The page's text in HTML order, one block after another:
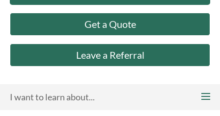
Get a Quote
Leave a Referral
I want to learn about...